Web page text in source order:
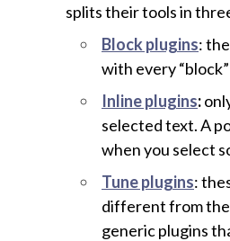
splits their tools in
Block plugins:
with every
Inline plugins:
selected text. A
when you select
Tune plugins:
different from
generic plugins